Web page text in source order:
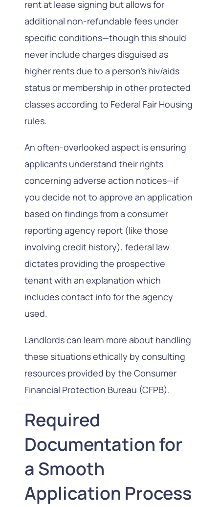
rent at lease signing but allows for
additional non-refundable fees under
specific conditions—though this should
never include charges disguised as
higher rents due to a person’s hiv/aids
status or membership in other protected
classes according to Federal Fair Housing
rules.
An often-overlooked aspect is ensuring
applicants understand their rights
concerning adverse action notices—if
you decide not to approve an application
based on findings from a consumer
reporting agency report (like those
involving credit history), federal law
dictates providing the prospective
tenant with an explanation which
includes contact info for the agency
used.
Landlords can learn more about handling
these situations ethically by consulting
resources provided by the Consumer
Financial Protection Bureau (CFPB).
Required
Documentation for
a Smooth
Application Process